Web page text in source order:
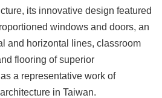
its innovative design featured
windows and doors, an
and horizontal lines, classroom
flooring of superior
a representative work of
in Taiwan.